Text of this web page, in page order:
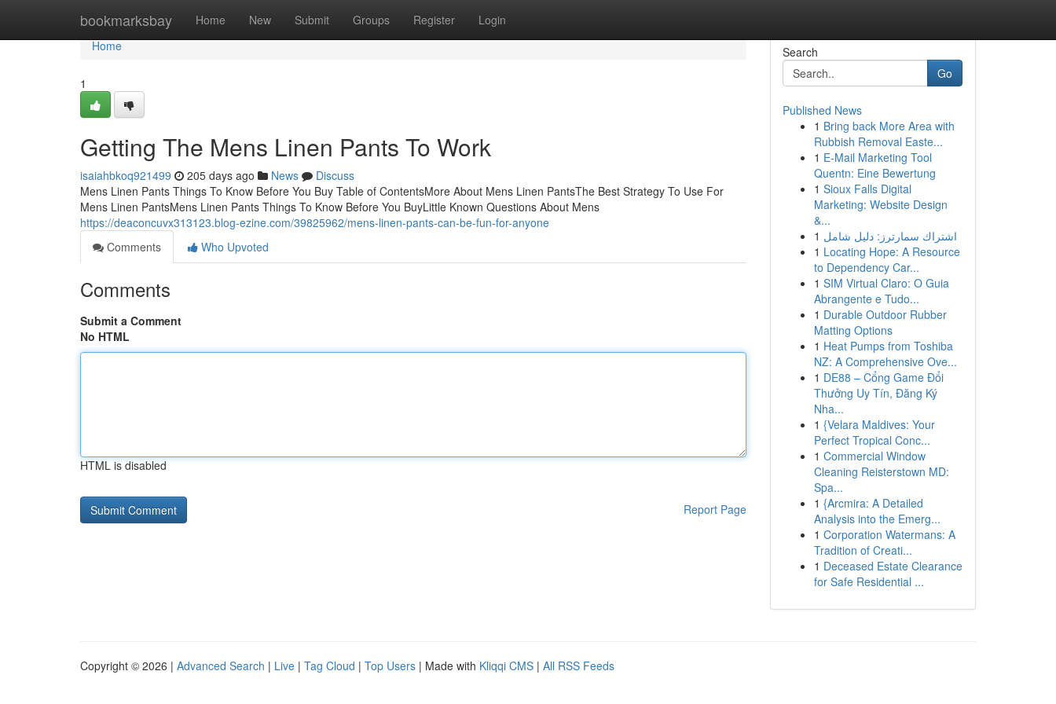
bookmarksbay Home New Submit Groups Register Login
Home
Home
1
Getting The Mens Linen Pants To Work
isaiahbkoq921499 205 days ago News
Discuss
Mens Linen Pants Things To Know Before You Buy Table of ContentsMore About Mens Linen PantsThe Best Strategy To Use For
Mens Linen PantsMens Linen Pants Things To Know Before You BuyLittle Known Questions About Mens
https://deaconcuvx313123.blog-ezine.com/39825962/mens-linen-pants-can-be-fun-for-anyone
Comments
Who Upvoted
Comments
Submit a Comment
No HTML
HTML is disabled
Report Page
Search
Go
Published News
1 Bring back More Area with
Rubbish Removal Easte...
1 E-Mail Marketing Tool
Quentn: Eine Bewertung
1 Sioux Falls Digital
Marketing: Website Design
&...
1 اشتراك سمارترز: دليل شامل
1 Locating Hope: A Resource
to Dependency Car...
1 SIM Virtual Claro: O Guia
Abrangente e Tudo...
1 Durable Outdoor Rubber
Matting Options
1 Heat Pumps from Toshiba
NZ: A Comprehensive Ove...
1 DE88 – Cổng Game Đổi
Thưởng Uy Tín, Đăng Ký
Nha...
1 {Velara Maldives: Your
Perfect Tropical Conc...
1 Commercial Window
Cleaning Reisterstown MD:
Spa...
1 {Arcmira: A Detailed
Analysis into the Emerg...
1 Corporation Watermans: A
Tradition of Creati...
1 Deceased Estate Clearance
for Safe Residential ...
Copyright © 2026 | Advanced Search | Live | Tag Cloud | Top Users | Made with Kliqqi CMS | All RSS Feeds